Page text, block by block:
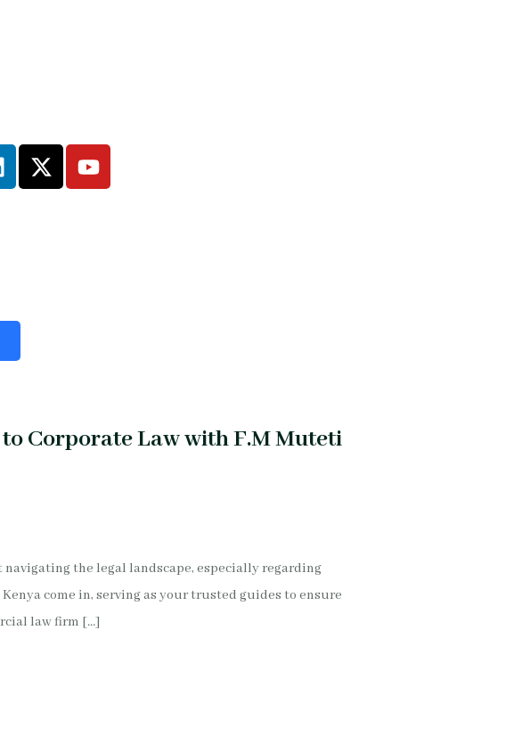
Corporate Law with F.M Muteti
the legal landscape, especially regarding
come in, serving as your trusted guides to ensure
law firm […]